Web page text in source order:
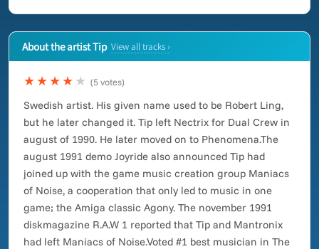
About the artist Tip View all tracks ›
★★★★ ★ (5 votes)
Swedish artist. His given name used to be Robert Ling,
but he later changed it. Tip left Nectrix for Dual Crew in
august of 1990. He later moved on to Phenomena.The
august 1991 demo Joyride also announced Tip had
joined up with the game music creation group Maniacs
of Noise, a cooperation that only led to music in one
game; the Amiga classic Agony. The november 1991
diskmagazine R.A.W 1 reported that Tip and Mantronix
had left Maniacs of Noise.Voted #1 best musician in The